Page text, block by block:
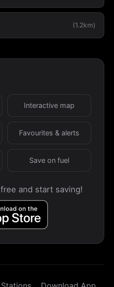
(1.2km)
Interactive map
Favourites & alerts
Save on fuel
and start saving!